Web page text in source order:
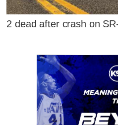
2 dead after crash on